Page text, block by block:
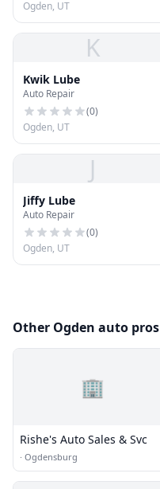
Ogden, UT
K
Kwik Lube
Auto Repair
(0)
Ogden, UT
J
Jiffy Lube
Auto Repair
(0)
Ogden, UT
Other Ogden auto pros
🏢
Rishe's Auto Sales & Svc
· Ogdensburg